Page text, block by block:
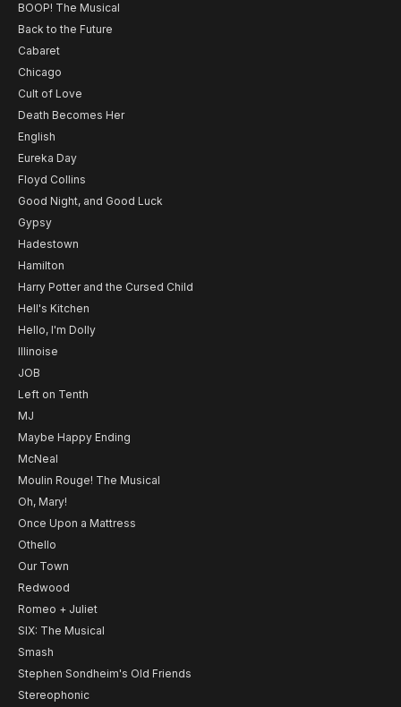
BOOP! The Musical
Back to the Future
Cabaret
Chicago
Cult of Love
Death Becomes Her
English
Eureka Day
Floyd Collins
Good Night, and Good Luck
Gypsy
Hadestown
Hamilton
Harry Potter and the Cursed Child
Hell's Kitchen
Hello, I'm Dolly
Illinoise
JOB
Left on Tenth
MJ
Maybe Happy Ending
McNeal
Moulin Rouge! The Musical
Oh, Mary!
Once Upon a Mattress
Othello
Our Town
Redwood
Romeo + Juliet
SIX: The Musical
Smash
Stephen Sondheim's Old Friends
Stereophonic